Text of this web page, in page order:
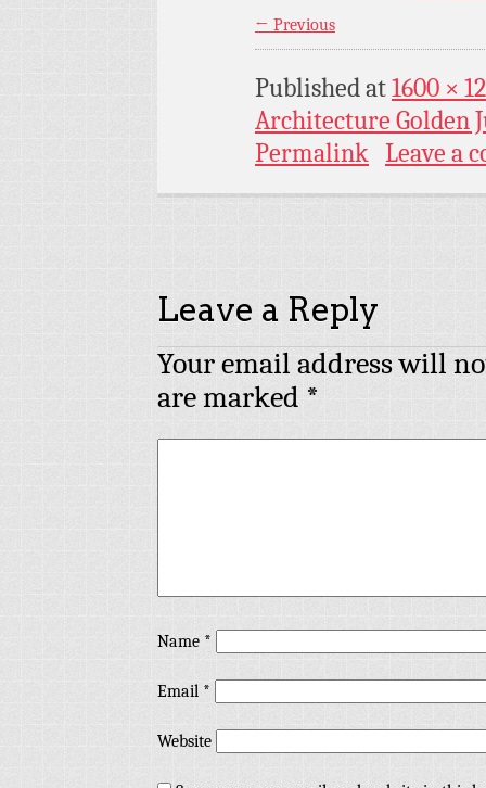
← Previous
Publishedat1600 ×
Architecture Golden
Permalink Leave a
Leave a Reply
Your email address will
are marked *
Name *
Email *
Website